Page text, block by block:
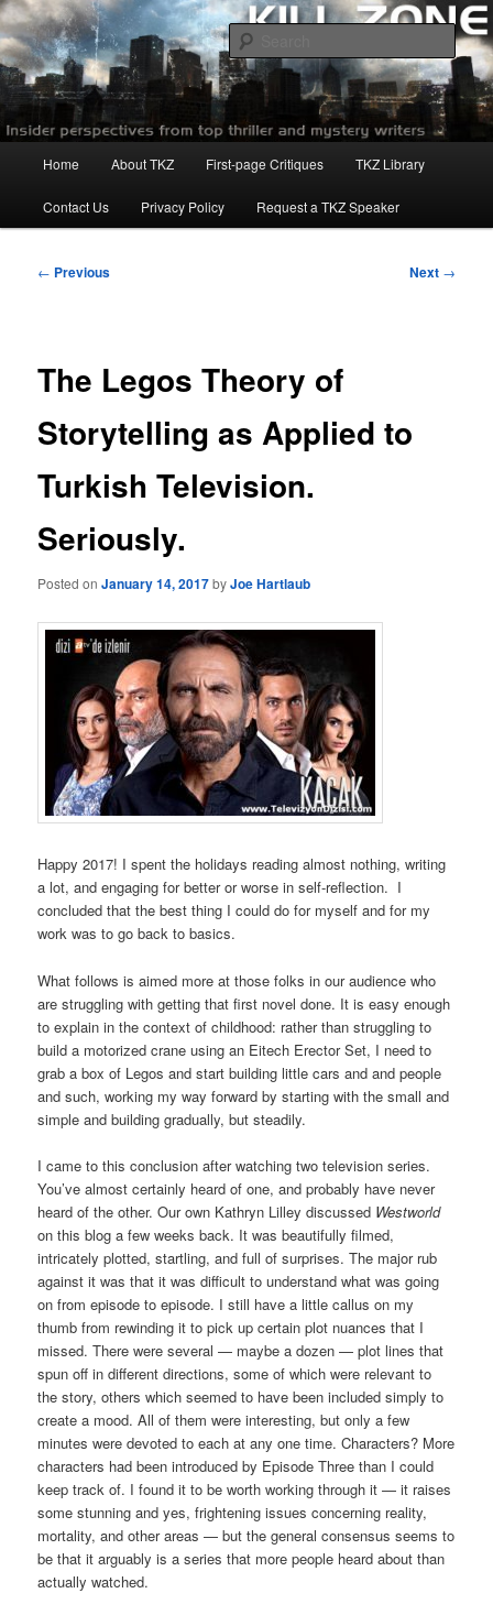
Skip
to
primary
contentKillzoneblog.com
Home About TKZ First-page Critiques TKZ Library
Contact Us Privacy Policy Request a TKZ Speaker
Post
← Previous Next →
The Legos Theory of
Storytelling as Applied to
Turkish Television.
Seriously.
Posted onJanuary 14, 2017byJoe Hartlaub
Happy 2017! I spent the holidays reading almost nothing, writing
a lot, and engaging for better or worse in self-reflection. I
concluded that the best thing I could do for myself and for my
work was to go back to basics.
What follows is aimed more at those folks in our audience who
are struggling with getting that first novel done. It is easy enough
to explain in the context of childhood: rather than struggling to
build a motorized crane using an Eitech Erector Set, I need to
grab a box of Legos and start building little cars and and people
and such, working my way forward by starting with the small and
simple and building gradually, but steadily.
I came to this conclusion after watching two television series.
You’ve almost certainly heard of one, and probably have never
heard of the other. Our own Kathryn Lilley discussed Westworld
on this blog a few weeks back. It was beautifully filmed,
intricately plotted, startling, and full of surprises. The major rub
against it was that it was difficult to understand what was going
on from episode to episode. I still have a little callus on my
thumb from rewinding it to pick up certain plot nuances that I
missed. There were several — maybe a dozen — plot lines that
spun off in different directions, some of which were relevant to
the story, others which seemed to have been included simply to
create a mood. All of them were interesting, but only a few
minutes were devoted to each at any one time. Characters? More
characters had been introduced by Episode Three than I could
keep track of. I found it to be worth working through it — it raises
some stunning and yes, frightening issues concerning reality,
mortality, and other areas — but the general consensus seems to
be that it arguably is a series that more people heard about than
actually watched.